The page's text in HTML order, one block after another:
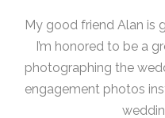
My good friend Alan is
I’m honored to be a
photographing the
engagement photos